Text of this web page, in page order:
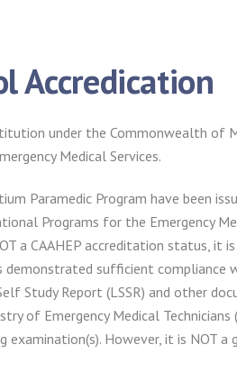
Accredication
under the Commonwealth of
Medical Services.
Paramedic Program have been
Programs for the Emergency
a CAAHEP accreditation status, it
demonstrated sufficient compliance
Study Report (LSSR) and other
of Emergency Medical
examination(s). However, it is NOT